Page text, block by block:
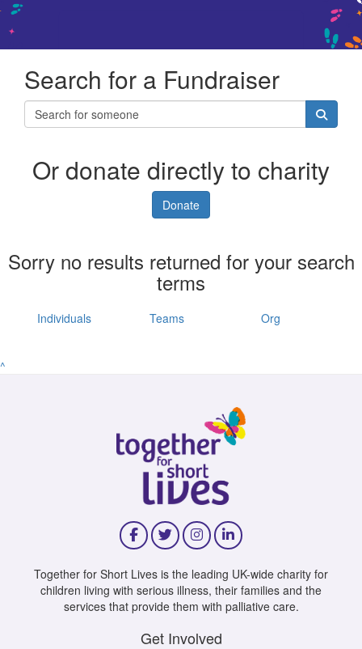
Search for a Fundraiser
Or donate directly to charity
Donate
Sorry no results returned for your search
terms
Individuals Teams Org
^
Together for Short Lives is the leading UK-wide charity for
children living with serious illness, their families and the
services that provide them with palliative care.
Get Involved